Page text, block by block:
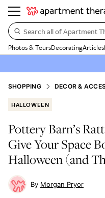
Search all of Apartment
Photos & ToursDecoratingArticles
SHOPPING DECOR &
HALLOWEEN
Pottery Barn’s
Give Your Space
Halloween (and
Morgan Pryor